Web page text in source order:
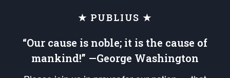
★ PUBLIUS ★
“Our cause is noble; it is the cause of
mankind!” —George Washington